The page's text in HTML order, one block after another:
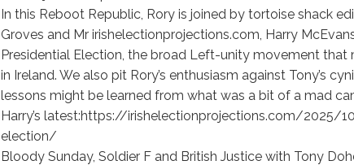
In this Reboot Republic, Rory is joined by tortoise shack
Groves and Mr irishelectionprojections.com, Harry
Presidential Election, the broad Left-unity movement that
in Ireland. We also pit Rory’s enthusiasm against Tony’s
lessons might be learned from what was a bit of a mad
Harry’s latest:https://irishelectionprojections.com/2025/
election/
Bloody Sunday, Soldier F and British Justice with Tony